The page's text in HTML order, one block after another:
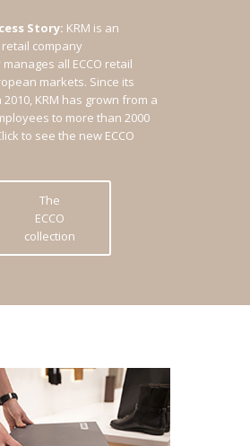
Story: KRM is an
company
all ECCO retail
markets. Since its
KRM has grown from a
to more than 2000
to see the new ECCO
The
ECCO
collection